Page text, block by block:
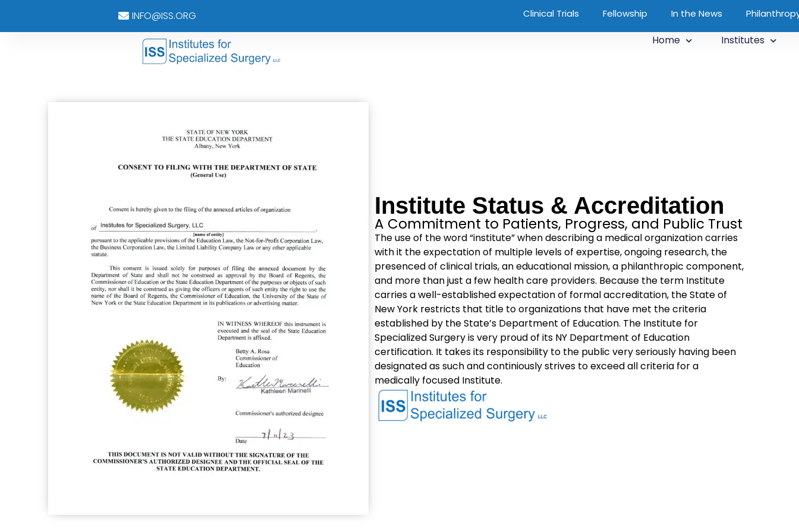
INFO@ISS.ORG Clinical Trials Fellowship In the News
Home Institutes
Institute Status & Accreditation
A Commitment to Patients, Progress, and Public Trust
The use of the word “institute” when describing a medical organization carries
with it the expectation of multiple levels of expertise, ongoing research, the
presenced of clinical trials, an educational mission, a philanthropic component,
and more than just a few health care providers. Because the term Institute
carries a well-established expectation of formal accreditation, the State of
New York restricts that title to organizations that have met the criteria
established by the State’s Department of Education. The Institute for
Specialized Surgery is very proud of its NY Department of Education
certification. It takes its responsibility to the public very seriously having been
designated as such and continiously strives to exceed all criteria for a
medically focused Institute.